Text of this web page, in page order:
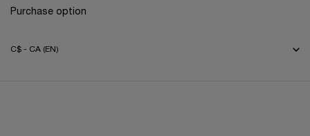
Purchase option
C$ - CA (EN)